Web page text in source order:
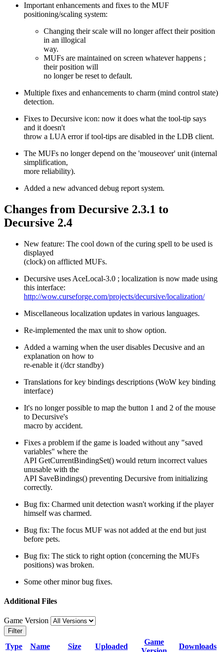
Important enhancements and fixes to the MUF
positioning/scaling system:
Changing their scale will no longer affect their position
in an illogical
way.
MUFs are maintained on screen whatever happens ;
their position will
no longer be reset to default.
Multiple fixes and enhancements to charm (mind control state)
detection.
Fixes to Decursive icon: now it does what the tool-tip says
and it doesn't
throw a LUA error if tool-tips are disabled in the LDB client.
The MUFs no longer depend on the 'mouseover' unit (internal
simplification,
more reliability).
Added a new advanced debug report system.
Changes from Decursive 2.3.1 to
Decursive 2.4
New feature: The cool down of the curing spell to be used is
displayed
(clock) on afflicted MUFs.
Decursive uses AceLocal-3.0 ; localization is now made using
this interface:
http://wow.curseforge.com/projects/decursive/localization/
Miscellaneous localization updates in various languages.
Re-implemented the max unit to show option.
Added a warning when the user disables Decusive and an
explanation on how to
re-enable it (/dcr standby)
Translations for key bindings descriptions (WoW key binding
interface)
It's no longer possible to map the button 1 and 2 of the mouse
to Decursive's
macro by accident.
Fixes a problem if the game is loaded without any "saved
variables" where the
API GetCurrentBindingSet() would return incorrect values
unusable with the
API SaveBindings() preventing Decursive from initializing
correctly.
Bug fix: Charmed unit detection wasn't working if the player
himself was charmed.
Bug fix: The focus MUF was not added at the end but just
before pets.
Bug fix: The stick to right option (concerning the MUFs
positions) was broken.
Some other minor bug fixes.
Additional Files
Game Version
Filter
Type Name Size Uploaded
Game
Downloads